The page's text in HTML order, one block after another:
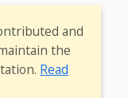
and
the
Read